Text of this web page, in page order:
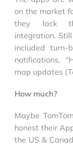
on the market
they lack
integration.
included turn-
notifications,
map updates
How much?
Maybe
honest their
the US &